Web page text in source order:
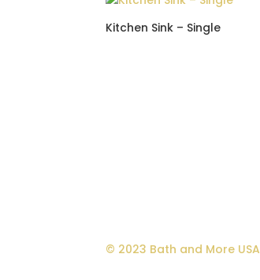
Kitchen Sink – Single
© 2023 Bath and More USA